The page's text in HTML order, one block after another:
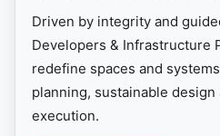
Driven by integrity and
Developers & Infrastructure
redefine spaces and
planning, sustainable design
execution.